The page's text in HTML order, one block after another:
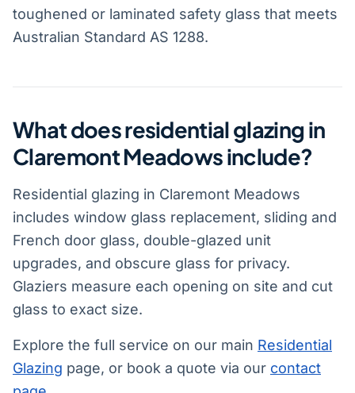
toughened or laminated safety glass that meets
Australian Standard AS 1288.
What does residential glazing in
Claremont Meadows include?
Residential glazing in Claremont Meadows
includes window glass replacement, sliding and
French door glass, double-glazed unit
upgrades, and obscure glass for privacy.
Glaziers measure each opening on site and cut
glass to exact size.
Explore the full service on our main Residential
Glazing page, or book a quote via our contact